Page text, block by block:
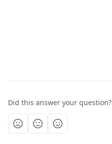
Did this answer your question?